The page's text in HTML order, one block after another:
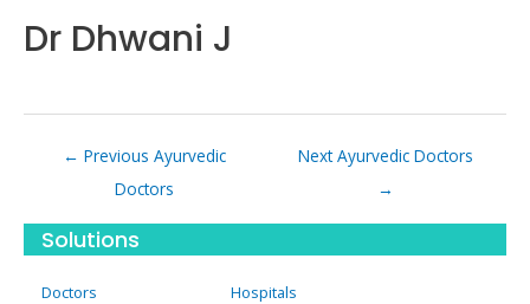
Dr Dhwani J
← Previous Ayurvedic
Doctors
Next Ayurvedic Doctors
→
Solutions
Doctors
Hospitals